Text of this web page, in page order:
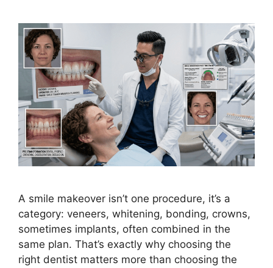
A smile makeover isn’t one procedure, it’s a
category: veneers, whitening, bonding, crowns,
sometimes implants, often combined in the
same plan. That’s exactly why choosing the
right dentist matters more than choosing the